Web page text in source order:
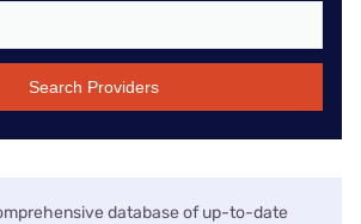
Search Providers
database of up-to-date